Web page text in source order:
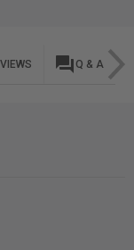
question_answer Q & A